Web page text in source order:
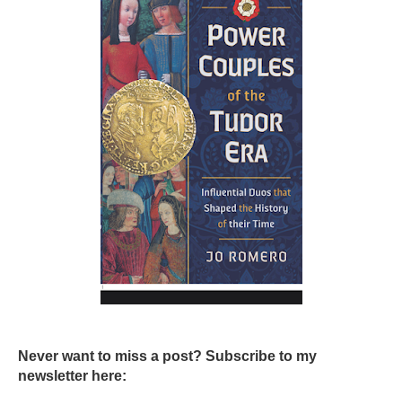
Never want to miss a post? Subscribe to my
newsletter here: